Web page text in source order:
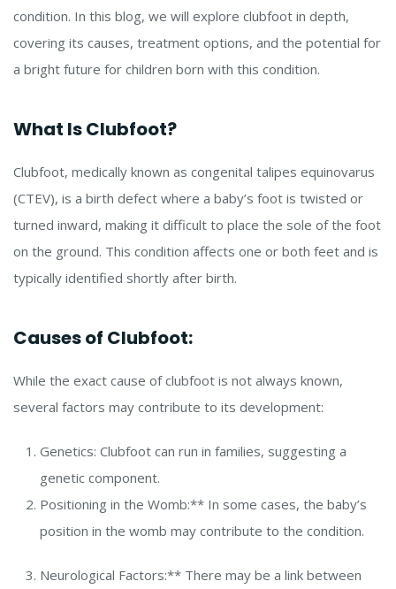
condition. In this blog, we will explore clubfoot in depth,
covering its causes, treatment options, and the potential for
a bright future for children born with this condition.
What Is Clubfoot?
Clubfoot, medically known as congenital talipes equinovarus
(CTEV), is a birth defect where a baby’s foot is twisted or
turned inward, making it difficult to place the sole of the foot
on the ground. This condition affects one or both feet and is
typically identified shortly after birth.
Causes of Clubfoot:
While the exact cause of clubfoot is not always known,
several factors may contribute to its development:
Genetics: Clubfoot can run in families, suggesting a
genetic component.
Positioning in the Womb:** In some cases, the baby’s
position in the womb may contribute to the condition.
Neurological Factors:** There may be a link between